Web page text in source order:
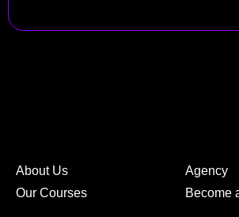
About Us
Our Courses
Agency
Become